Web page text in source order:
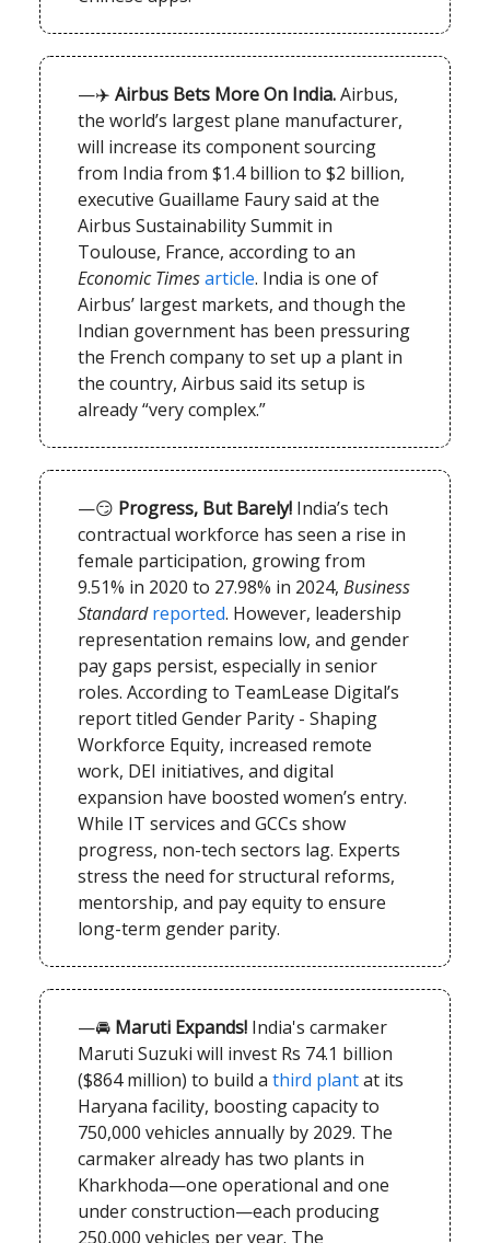
—✈️ Airbus Bets More On India.Airbus,
the world’s largest plane manufacturer,
will increase its component sourcing
from India from $1.4 billion to $2 billion,
executive Guaillame Faury said at the
Airbus Sustainability Summit in
Toulouse, France, according to an
Economic Timesarticle. India is one of
Airbus’ largest markets, and though the
Indian government has been pressuring
the French company to set up a plant in
the country, Airbus said its setup is
already “very complex.”
—😏 Progress, But Barely! India’s tech
contractual workforce has seen a rise in
female participation, growing from
9.51% in 2020 to 27.98% in 2024, Business
Standard reported. However, leadership
representation remains low, and gender
pay gaps persist, especially in senior
roles. According to TeamLease Digital’s
report titled Gender Parity - Shaping
Workforce Equity, increased remote
work, DEI initiatives, and digital
expansion have boosted women’s entry.
While IT services and GCCs show
progress, non-tech sectors lag. Experts
stress the need for structural reforms,
mentorship, and pay equity to ensure
long-term gender parity.
—🚘 Maruti Expands! India's carmaker
Maruti Suzuki will invest Rs 74.1 billion
($864 million) to build a third plantat its
Haryana facility, boosting capacity to
750,000 vehicles annually by 2029. The
carmaker already has two plants in
Kharkhoda—one operational and one
under construction—each producing
250,000 vehicles per year. The